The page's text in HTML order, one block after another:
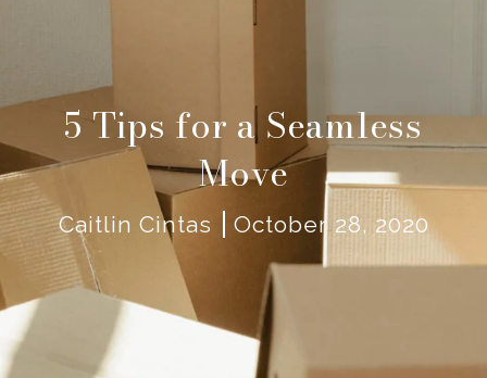
5 Tips for a Seamless
Move
Caitlin Cintas October 28, 2020